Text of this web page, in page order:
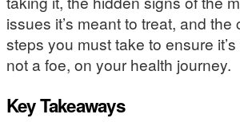
issues it’s meant to treat, and the
steps you must take to ensure
not a foe, on your health journey.
Key Takeaways